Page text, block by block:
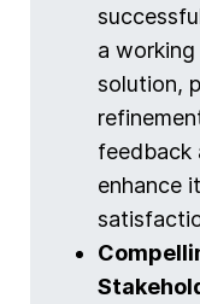
a
solution,
feedback
enhance